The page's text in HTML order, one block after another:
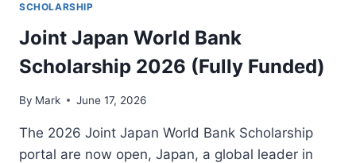
SCHOLARSHIP
Joint Japan World Bank
Scholarship 2026 (Fully Funded)
By Mark June 17, 2026
The 2026 Joint Japan World Bank Scholarship
portal are now open, Japan, a global leader in